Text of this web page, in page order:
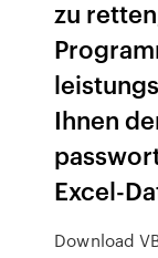
zu
Ihnen
Excel-
Download